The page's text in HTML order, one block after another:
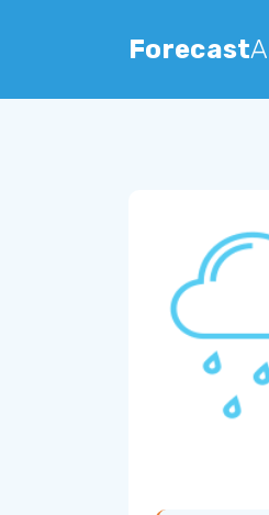
Forecast